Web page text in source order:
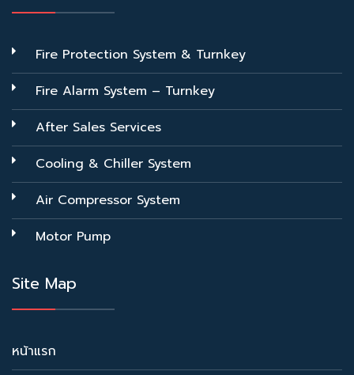
Fire Protection System & Turnkey
Fire Alarm System – Turnkey
After Sales Services
Cooling & Chiller System
Air Compressor System
Motor Pump
Site Map
หน้าแรก